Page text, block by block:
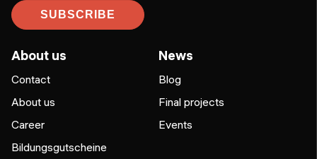
SUBSCRIBE
About us
Contact
About us
Career
Bildungsgutscheine
News
Blog
Final projects
Events